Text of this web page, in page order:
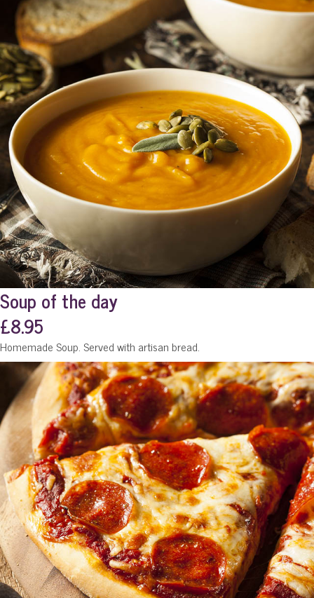
Soup of the day
£8.95
Homemade Soup. Served with artisan bread.